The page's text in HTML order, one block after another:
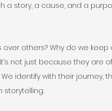
story, a cause, and a
others? Why do we
not just because they are
identify with their journey,
storytelling.